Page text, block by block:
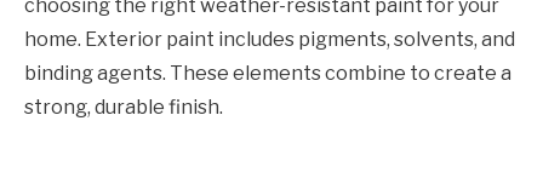
choosing the right weather-resistant paint for your
home. Exterior paint includes pigments, solvents, and
binding agents. These elements combine to create a
strong, durable finish.